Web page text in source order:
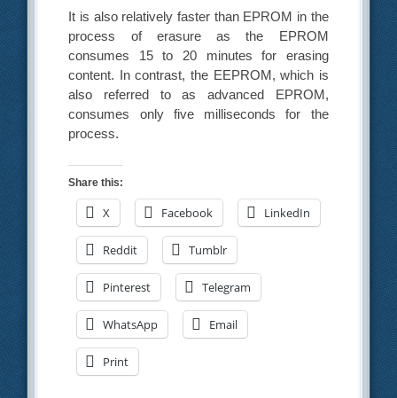
It is also relatively faster than EPROM in the
process of erasure as the EPROM
consumes 15 to 20 minutes for erasing
content. In contrast, the EEPROM, which is
also referred to as advanced EPROM,
consumes only five milliseconds for the
process.
Share this:
X Facebook LinkedIn
Reddit Tumblr
Pinterest Telegram
WhatsApp Email
Print